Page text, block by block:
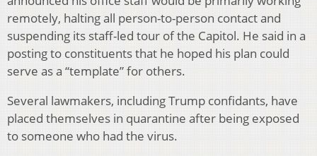
remotely, halting all person-to-person contact and
suspending its staff-led tour of the Capitol. He said in a
posting to constituents that he hoped his plan could
serve as a “template” for others.
Several lawmakers, including Trump confidants, have
placed themselves in quarantine after being exposed
to someone who had the virus.